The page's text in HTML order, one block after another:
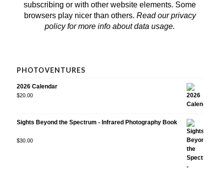
subscribing or with other website elements. Some
browsers play nicer than others. Read our privacy
policyfor more info about data usage.
PHOTOVENTURES
2026 Calendar
$20.00
Sights Beyond the Spectrum - Infrared Photography Book
Rated5.00
$30.00